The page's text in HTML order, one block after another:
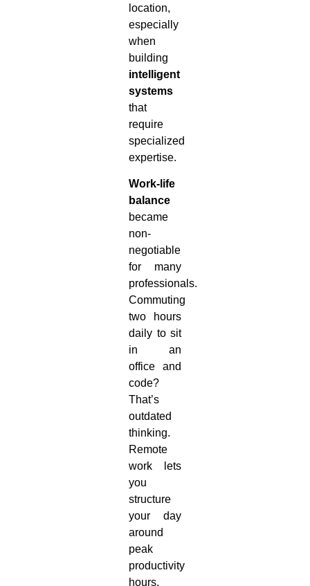
location,
especially
when
building
intelligent
systems
that
require
specialized
expertise.
Work-life
balance
became
non-
negotiable
for many
professionals.
Commuting
two hours
daily to sit
in an
office and
code?
That’s
outdated
thinking.
Remote
work lets
you
structure
your day
around
peak
productivity
hours,